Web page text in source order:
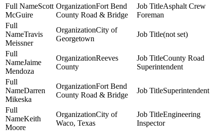
Scott
McGuire
Fort Bend
County Road & Bridge
Asphalt Crew
Foreman
Travis
Meissner
City of
Georgetown
(not set)
Jaime
Mendoza
Reeves
County
County Road
Superintendent
Darren
Mikeska
Fort Bend
County Road & Bridge
Superintendent
Keith
Moore
City of
Waco, Texas
Engineering
Inspector